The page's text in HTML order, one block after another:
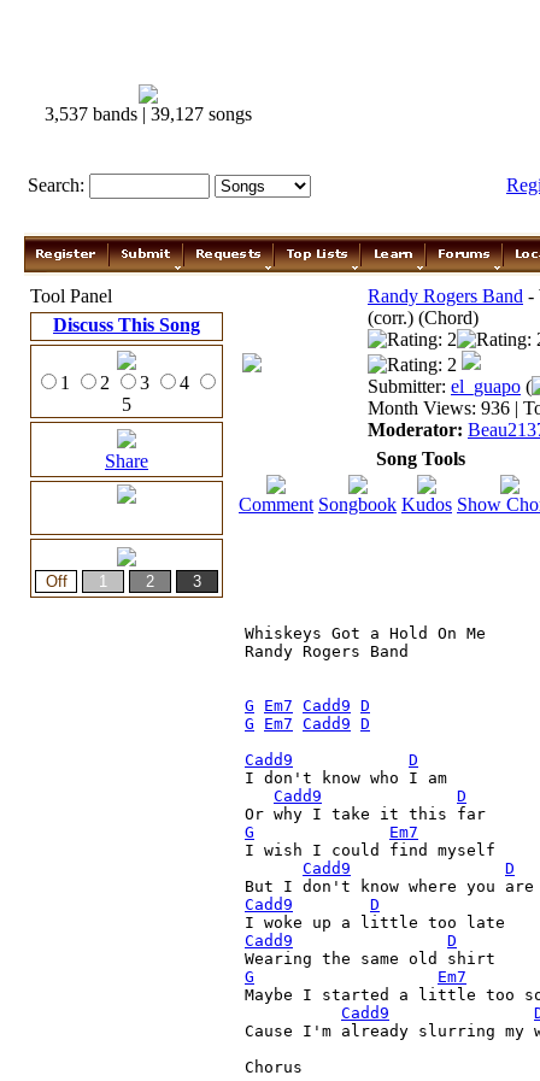
3,537 bands | 39,127 songs
Search:
Tool Panel
Discuss This Song
1 2 3
4
5
Share
Randy Rogers Band -
(corr.) (Chord)
Submitter: el_guapo (
Month Views: 936 |
Moderator:
Song Tools
Comment Songbook Kudos Show
Whiskeys Got a Hold On Me
Randy Rogers Band
G Em7 Cadd9 D
G
Em7 Cadd9 D
Cadd9
D
I don't know who I am
Cadd9
D
G
Em7
I wish I could find myself
Cadd9
D
But I don't know where you are
Cadd9
D
Cadd9
D
G
Em7
Maybe I started a little too
Cadd9
Cause I'm already slurring my
Chorus